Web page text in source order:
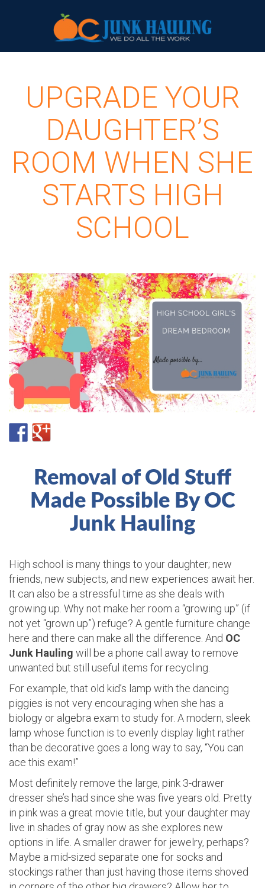
UPGRADE YOUR
DAUGHTER’S
ROOM WHEN SHE
STARTS HIGH
SCHOOL
Removal of Old Stuff
Made Possible By OC
Junk Hauling
High school is many things to your daughter; new
friends, new subjects, and new experiences await her.
It can also be a stressful time as she deals with
growing up. Why not make her room a “growing up” (if
not yet “grown up”) refuge? A gentle furniture change
here and there can make all the difference. And OC
Junk Hauling will be a phone call away to remove
unwanted but still useful items for recycling.
For example, that old kid’s lamp with the dancing
piggies is not very encouraging when she has a
biology or algebra exam to study for. A modern, sleek
lamp whose function is to evenly display light rather
than be decorative goes a long way to say, “You can
ace this exam!”
Most definitely remove the large, pink 3-drawer
dresser she’s had since she was five years old. Pretty
in pink was a great movie title, but your daughter may
live in shades of gray now as she explores new
options in life. A smaller drawer for jewelry, perhaps?
Maybe a mid-sized separate one for socks and
stockings rather than just having those items shoved